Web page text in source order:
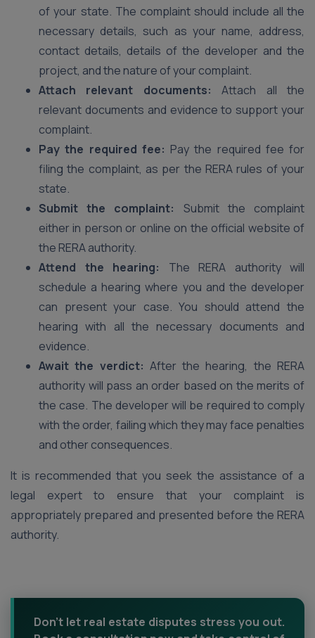
of your state. The complaint should include all the
necessary details, such as your name, address,
contact details, details of the developer and the
project, and the nature of your complaint.
Attach relevant documents: Attach all the
relevant documents and evidence to support your
complaint.
Pay the required fee: Pay the required fee for
filing the complaint, as per the RERA rules of your
state.
Submit the complaint:
Submit the complaint
either in person or online on the official website of
the RERA authority.
Attend the hearing: The RERA authority will
schedule a hearing where you and the developer
can present your case. You should attend the
hearing with all the necessary documents and
evidence.
Await the verdict: After the hearing, the RERA
authority will pass an order based on the merits of
the case. The developer will be required to comply
with the order, failing which they may face penalties
and other consequences.
It is recommended that you seek the assistance of a
legal expert to ensure that your complaint is
appropriately prepared and presented before the RERA
authority.
Don't let real estate disputes stress you out.